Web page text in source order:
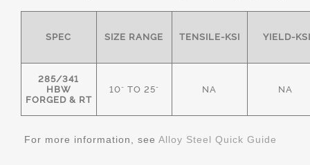
SPEC SIZE RANGE TENSILE-KSI YIELD-KSI
285/341
HBW
FORGED & RT
10" TO 25" NA NA
For more information, see Alloy Steel Quick Guide